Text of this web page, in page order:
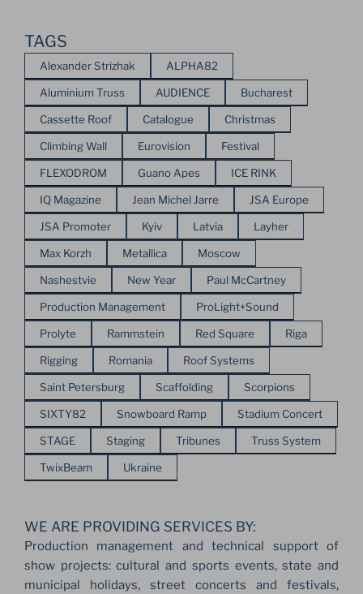
TAGS
Alexander Strizhak ALPHA82
Aluminium Truss AUDIENCE Bucharest
Cassette Roof Catalogue Christmas
Climbing Wall Eurovision Festival
FLEXODROM Guano Apes ICE RINK
IQ Magazine Jean Michel Jarre JSA Europe
JSA Promoter Kyiv Latvia Layher
Max Korzh Metallica Moscow
Nashestvie New Year Paul McCartney
Production Management ProLight+Sound
Prolyte Rammstein Red Square Riga
Rigging Romania Roof Systems
Saint Petersburg Scaffolding Scorpions
SIXTY82 Snowboard Ramp Stadium Concert
STAGE Staging Tribunes Truss System
TwixBeam Ukraine
WE ARE PROVIDING SERVICES BY:
Production management and technical support of
show projects: cultural and sports events, state and
municipal holidays, street concerts and festivals,